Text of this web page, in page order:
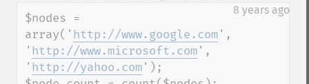
8 years ago
$nodes =
array(' http://www.google.com',
' http://www.microsoft.com',
' http://yahoo.com');